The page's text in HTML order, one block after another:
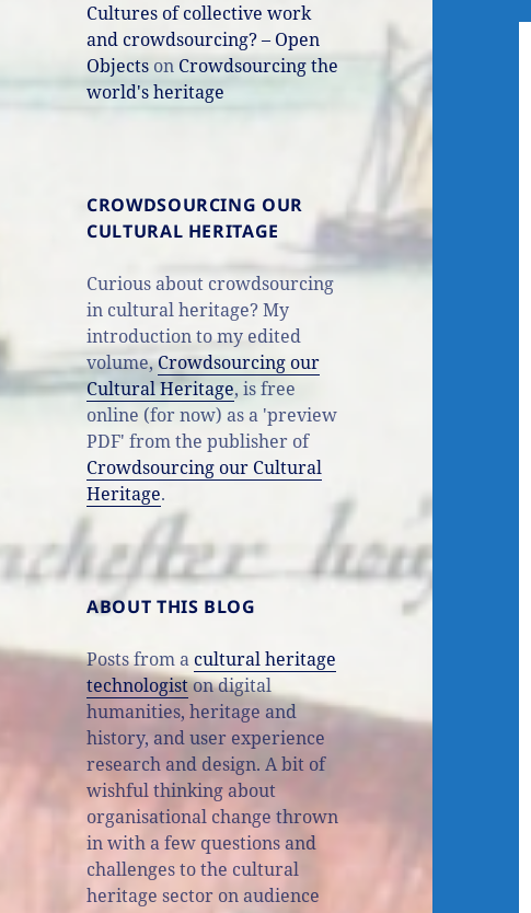
Cultures of collective work
and crowdsourcing? – Open
Objects on Crowdsourcing the
world's heritage
CROWDSOURCING OUR
CULTURAL HERITAGE
Curious about crowdsourcing
in cultural heritage? My
introduction to my edited
volume,Crowdsourcing our
Cultural Heritage, is free
online (for now) as a 'preview
PDF' from the publisher of
Crowdsourcing our Cultural
Heritage.
ABOUT THIS BLOG
Posts from acultural heritage
technologiston digital
humanities, heritage and
history, and user experience
research and design. A bit of
wishful thinking about
organisational change thrown
in with a few questions and
challenges to the cultural
heritage sector on audience